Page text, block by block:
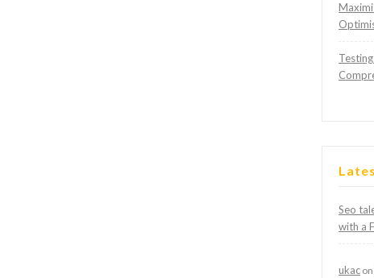
Seo
with a
ukac on